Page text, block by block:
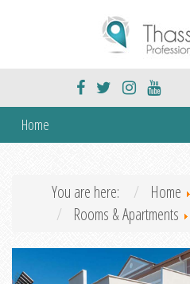
Home
You are here: Home
Rooms & Apartments